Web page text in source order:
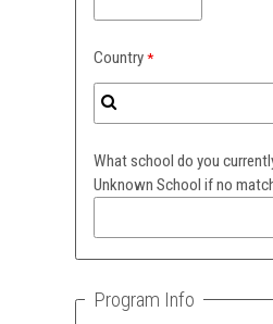
Country
What school do you
Unknown School if no
Program Info